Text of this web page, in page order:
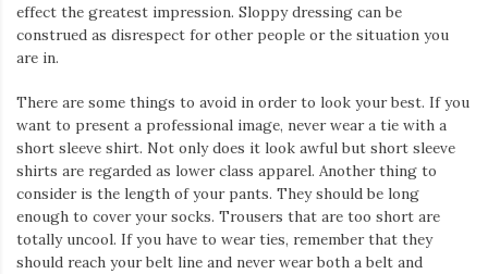
effect the greatest impression. Sloppy dressing can be
construed as disrespect for other people or the situation you
are in.
There are some things to avoid in order to look your best. If you
want to present a professional image, never wear a tie with a
short sleeve shirt. Not only does it look awful but short sleeve
shirts are regarded as lower class apparel. Another thing to
consider is the length of your pants. They should be long
enough to cover your socks. Trousers that are too short are
totally uncool. If you have to wear ties, remember that they
should reach your belt line and never wear both a belt and